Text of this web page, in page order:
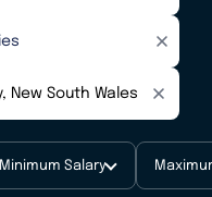
Minimum Salary